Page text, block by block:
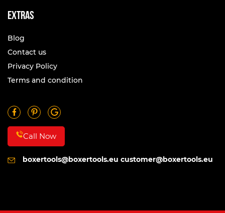
Extras
Blog
Contact us
Privacy Policy
Terms and condition
Call Now
boxertools@boxertools.eu customer@boxertools.eu